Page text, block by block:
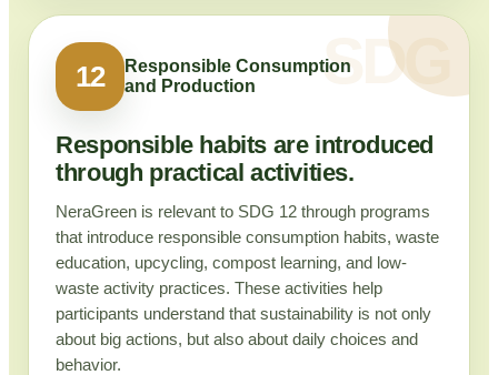
12
Responsible Consumption
and Production
Responsible habits are introduced
through practical activities.
NeraGreen is relevant to SDG 12 through programs
that introduce responsible consumption habits, waste
education, upcycling, compost learning, and low-
waste activity practices. These activities help
participants understand that sustainability is not only
about big actions, but also about daily choices and
behavior.